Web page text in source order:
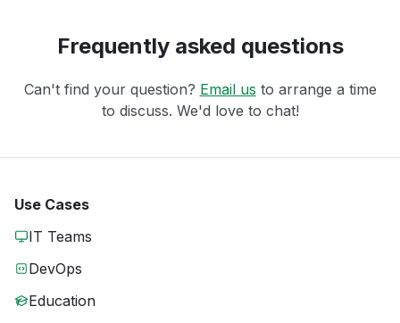
Frequently asked questions
Can't find your question? Email us to arrange a time
to discuss. We'd love to chat!
Use Cases
IT Teams
DevOps
Education